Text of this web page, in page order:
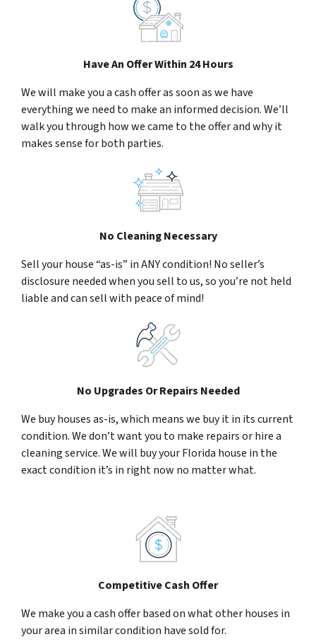
Have An Offer Within 24 Hours
We will make you a cash offer as soon as we have
everything we need to make an informed decision. We’ll
walk you through how we came to the offer and why it
makes sense for both parties.
No Cleaning Necessary
Sell your house “as-is” in ANY condition! No seller’s
disclosure needed when you sell to us, so you’re not held
liable and can sell with peace of mind!
No Upgrades Or Repairs Needed
We buy houses as-is, which means we buy it in its current
condition. We don’t want you to make repairs or hire a
cleaning service. We will buy your Florida house in the
exact condition it’s in right now no matter what.
Competitive Cash Offer
We make you a cash offer based on what other houses in
your area in similar condition have sold for.